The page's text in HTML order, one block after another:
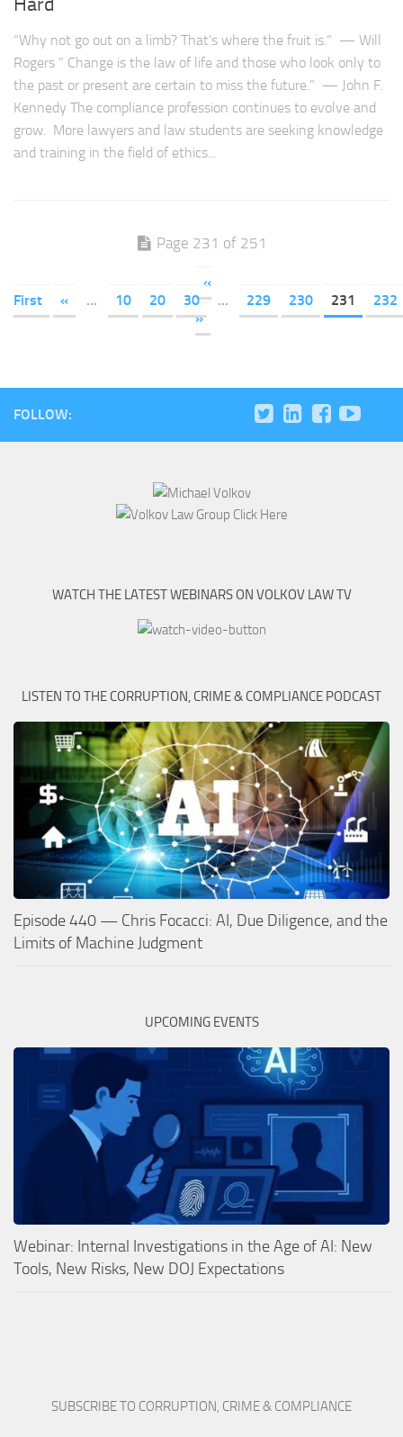
“Why not go out on a limb? That’s where the fruit is.” — Will
Rogers ” Change is the law of life and those who look only to
the past or present are certain to miss the future.” — John F.
Kennedy The compliance profession continues to evolve and
grow. More lawyers and law students are seeking knowledge
and training in the field of ethics...
Page 231 of 251
«
First
« ... 10 20 30 ... 229 230 231
232
»
FOLLOW:
WATCH THE LATEST WEBINARS ON VOLKOV LAW TV
LISTEN TO THE CORRUPTION, CRIME & COMPLIANCE PODCAST
Episode 440 — Chris Focacci: AI, Due Diligence, and the
Limits of Machine Judgment
UPCOMING EVENTS
Webinar: Internal Investigations in the Age of AI: New
Tools, New Risks, New DOJ Expectations
SUBSCRIBE TO CORRUPTION, CRIME & COMPLIANCE